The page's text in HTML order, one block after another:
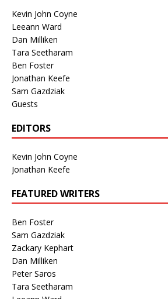
Kevin John Coyne
Leeann Ward
Dan Milliken
Tara Seetharam
Ben Foster
Jonathan Keefe
Sam Gazdziak
Guests
EDITORS
Kevin John Coyne
Jonathan Keefe
FEATURED WRITERS
Ben Foster
Sam Gazdziak
Zackary Kephart
Dan Milliken
Peter Saros
Tara Seetharam